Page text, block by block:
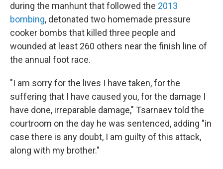
during the manhunt that followed the 2013
bombing, detonated two homemade pressure
cooker bombs that killed three people and
wounded at least 260 others near the finish line of
the annual foot race.
"I am sorry for the lives I have taken, for the
suffering that I have caused you, for the damage I
have done, irreparable damage," Tsarnaev told the
courtroom on the day he was sentenced, adding "in
case there is any doubt, I am guilty of this attack,
along with my brother."